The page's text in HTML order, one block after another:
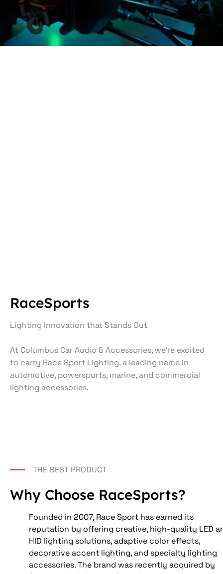
RaceSports
Lighting Innovation that Stands Out
At Columbus Car Audio & Accessories, we’re excited
to carry Race Sport Lighting, a leading name in
automotive, powersports, marine, and commercial
lighting accessories.
THE BEST PRODUCT
Why Choose RaceSports?
Founded in 2007, Race Sport has earned its
reputation by offering creative, high-quality LED
HID lighting solutions, adaptive color effects,
decorative accent lighting, and specialty lighting
accessories. The brand was recently acquired by